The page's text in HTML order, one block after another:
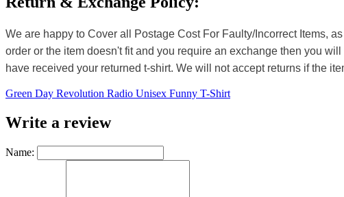
We are happy to Cover all Postage Cost For Faulty/Incorrect Items,
order or the item doesn't fit and you require an exchange then you
have received your returned t-shirt. We will not accept returns if the
Green Day Revolution Radio Unisex Funny T-Shirt
Write a review
Name: